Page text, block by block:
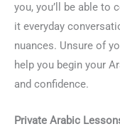
you, you’ll be able
it everyday
nuances. Unsure of
help you begin your
and confidence.
Private Arabic